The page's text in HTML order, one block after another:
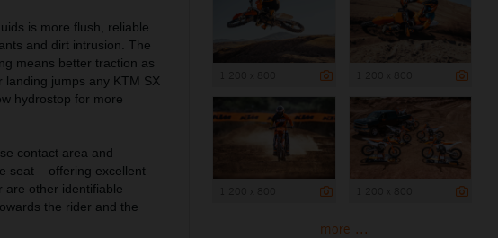
is more flush, reliable
and dirt intrusion. The
means better traction as
jumps any KTM SX
hydrostop for more
contact area and
seat – offering excellent
are other identifiable
the rider and the
more ...